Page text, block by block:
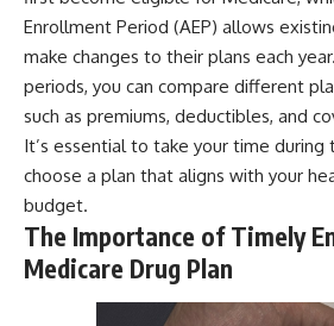
Enrollment Period (AEP) allows
make changes to their plans each
periods, you can compare different
such as premiums, deductibles, and
It’s essential to take your time during
choose a plan that aligns with your
budget.
The Importance of Timely
Medicare Drug Plan